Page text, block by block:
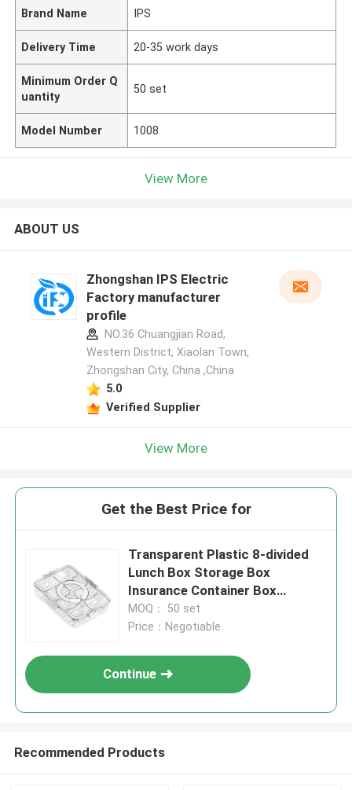
Brand Name IPS
Delivery Time 20-35 work days
Minimum Order Q
uantity
50 set
Model Number 1008
View More
ABOUT US
Zhongshan IPS Electric
Factory manufacturer
profile
NO.36 Chuangjian Road,
Western District, Xiaolan Town,
Zhongshan City, China ,China
5.0
Verified Supplier
View More
Get the Best Price for
Transparent Plastic 8-divided
Lunch Box Storage Box
Insurance Container Box
Refrigerator Fresh-keeping
MOQ： 50 set
Price：Negotiable
Continue
Recommended Products